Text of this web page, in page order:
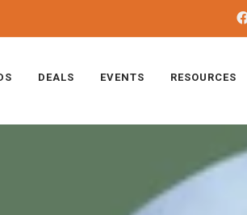
DEALS EVENTS RESOURCES